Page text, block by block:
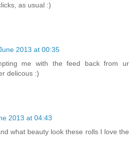
as usual :)
2013 at 00:35
me with the feed back from ur
delicous :)
2013 at 04:43
what beauty look these rolls I love the